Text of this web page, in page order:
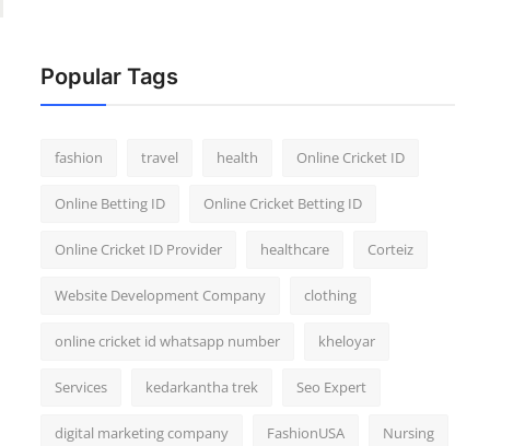
Popular Tags
fashion travel health Online Cricket ID
Online Betting ID Online Cricket Betting ID
Online Cricket ID Provider healthcare Corteiz
Website Development Company clothing
online cricket id whatsapp number kheloyar
Services kedarkantha trek Seo Expert
digital marketing company FashionUSA Nursing